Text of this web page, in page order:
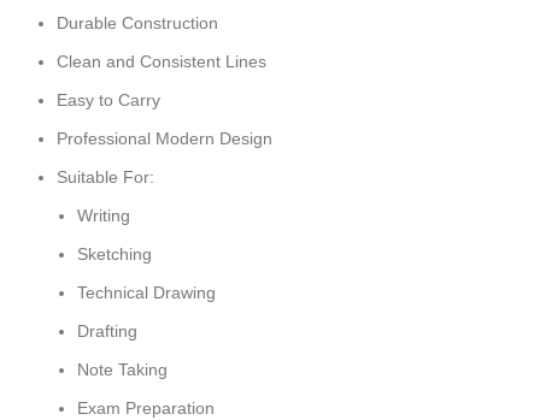
Durable Construction
Clean and Consistent Lines
Easy to Carry
Professional Modern Design
Suitable For:
Writing
Sketching
Technical Drawing
Drafting
Note Taking
Exam Preparation